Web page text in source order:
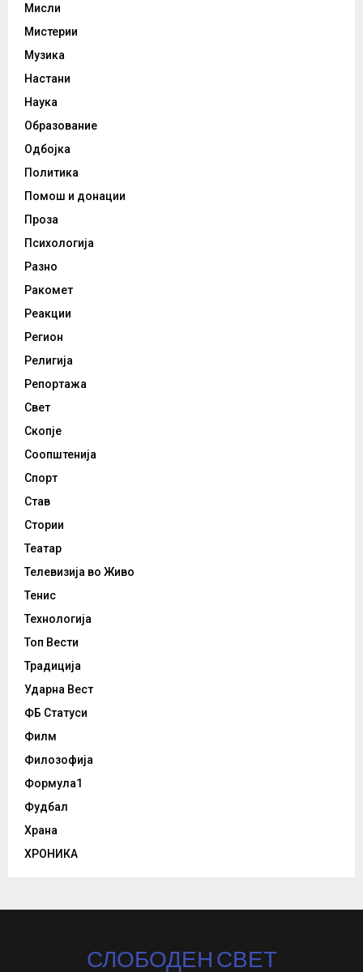
Мисли
Мистерии
Музика
Настани
Наука
Образование
Одбојка
Политика
Помош и донации
Проза
Психологија
Разно
Ракомет
Реакции
Регион
Религија
Репортажа
Свет
Скопје
Соопштенија
Спорт
Став
Стории
Театар
Телевизија во Живо
Тенис
Технологија
Топ Вести
Традиција
Ударна Вест
ФБ Статуси
Филм
Филозофија
Формула1
Фудбал
Храна
ХРОНИКА
СЛОБОДЕН СВЕТ